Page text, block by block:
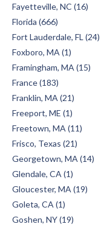
Fayetteville, NC (16)
Florida (666)
Fort Lauderdale, FL (24)
Foxboro, MA (1)
Framingham, MA (15)
France (183)
Franklin, MA (21)
Freeport, ME (1)
Freetown, MA (11)
Frisco, Texas (21)
Georgetown, MA (14)
Glendale, CA (1)
Gloucester, MA (19)
Goleta, CA (1)
Goshen, NY (19)